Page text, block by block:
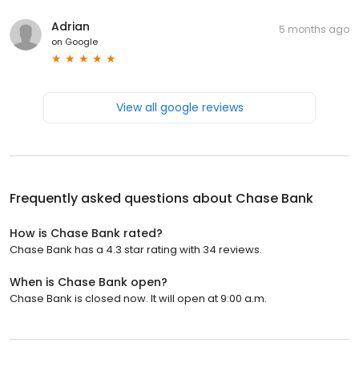
Adrian
on Google
5 months ago
View all google reviews
Frequently asked questions about Chase Bank
How is Chase Bank rated?
Chase Bank has a 4.3 star rating with 34 reviews.
When is Chase Bank open?
Chase Bank is closed now. It will open at 9:00 a.m.